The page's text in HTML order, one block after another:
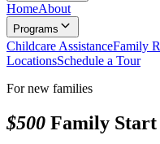
HomeAbout
Programs
Childcare AssistanceFamily
LocationsSchedule a Tour
For new families
$500 Family